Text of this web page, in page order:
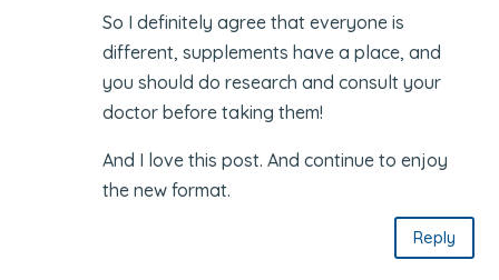
So I definitely agree that everyone is
different, supplements have a place, and
you should do research and consult your
doctor before taking them!
And I love this post. And continue to enjoy
the new format.
Reply